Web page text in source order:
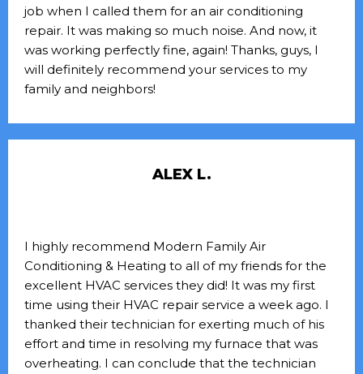
job when I called them for an air conditioning
repair. It was making so much noise. And now, it
was working perfectly fine, again! Thanks, guys, I
will definitely recommend your services to my
family and neighbors!
ALEX L.
I highly recommend Modern Family Air
Conditioning & Heating to all of my friends for the
excellent HVAC services they did! It was my first
time using their HVAC repair service a week ago. I
thanked their technician for exerting much of his
effort and time in resolving my furnace that was
overheating. I can conclude that the technician